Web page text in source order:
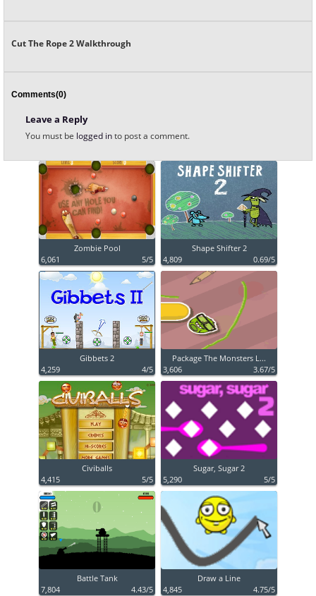
Cut The Rope 2 Walkthrough
Comments(0)
Leave a Reply
You must be logged into post a comment.
Zombie Pool
6,061
5/5
Shape Shifter 2
4,809
0.69/5
Gibbets 2
4,259
4/5
Package The Monsters L...
3,606
3.67/5
Civiballs
4,415
5/5
Sugar, Sugar 2
5,290
5/5
Battle Tank
7,804
4.43/5
Draw a Line
4,845
4.75/5